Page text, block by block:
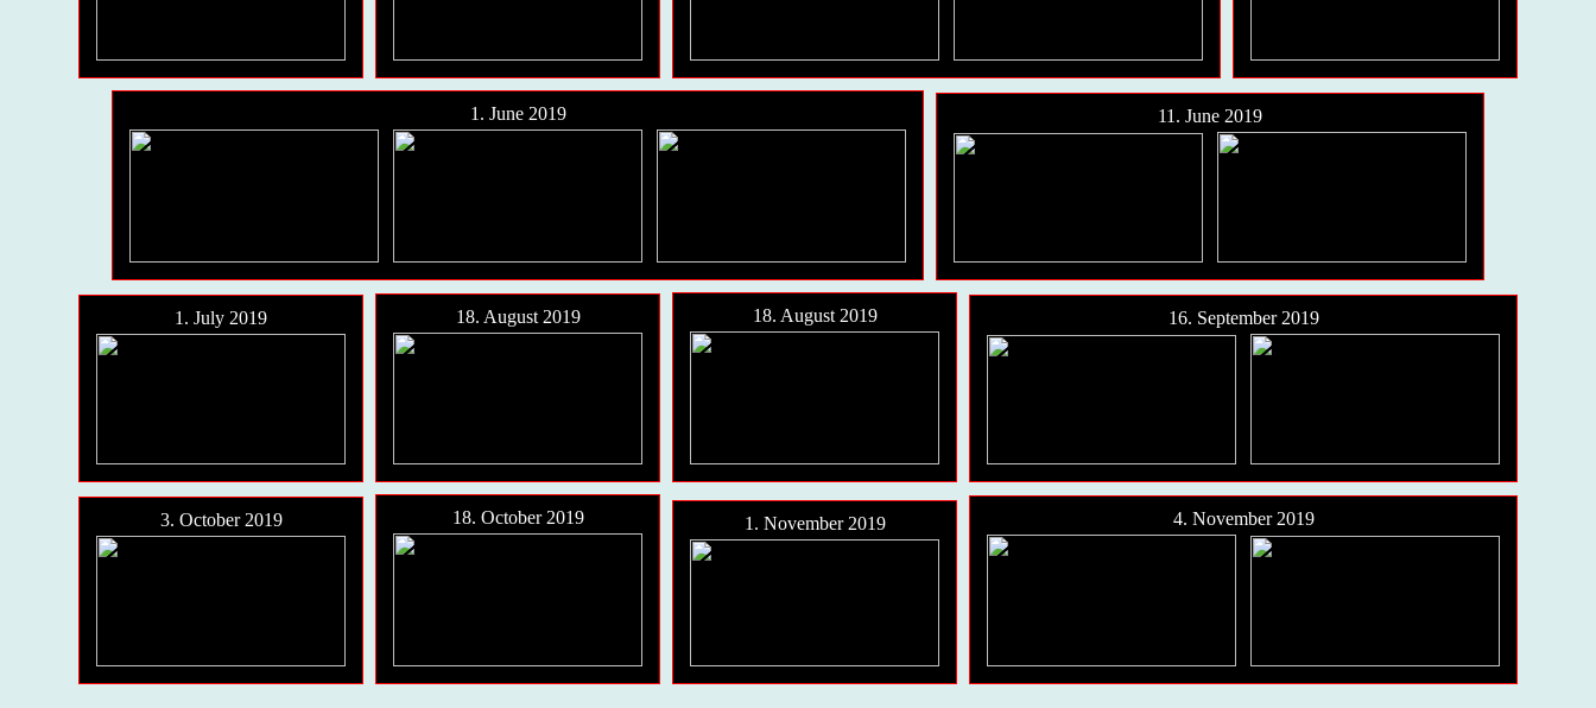
1. June 2019 11. June 2019
1. July 2019 18. August 2019 18. August 2019 16. September 2019
3. October 2019 18. October 2019 1. November 2019 4. November 2019